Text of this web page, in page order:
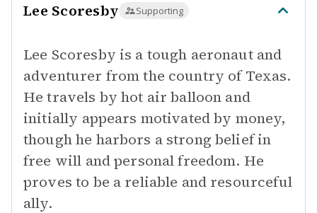
Lee Scoresby Supporting
Lee Scoresby is a tough aeronaut and
adventurer from the country of Texas.
He travels by hot air balloon and
initially appears motivated by money,
though he harbors a strong belief in
free will and personal freedom. He
proves to be a reliable and resourceful
ally.